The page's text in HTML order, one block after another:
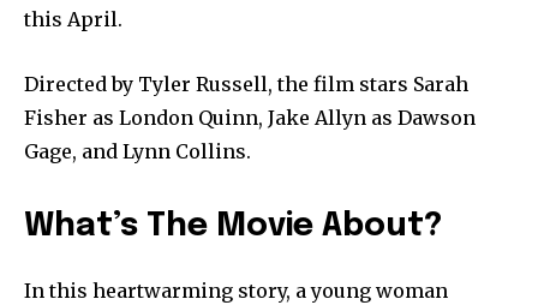
this April.
Directed by Tyler Russell, the film stars Sarah
Fisher as London Quinn, Jake Allyn as Dawson
Gage, and Lynn Collins.
What’s The Movie About?
In this heartwarming story, a young woman